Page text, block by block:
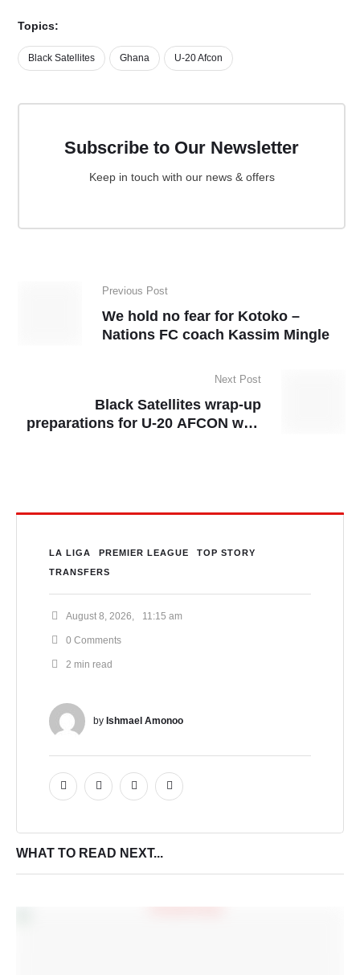
Topics:
Black Satellites Ghana U-20 Afcon
Subscribe to Our Newsletter
Keep in touch with our news & offers
Previous Post
We hold no fear for Kotoko –
Nations FC coach Kassim Mingle
Next Post
Black Satellites wrap-up
preparations for U-20 AFCON with
LA LIGA PREMIER LEAGUE
TOP STORY
TRANSFERS
August 8, 2026 11:15 am
0 Comments
2 min read
by Ishmael Amonoo
WHAT TO READ NEXT...